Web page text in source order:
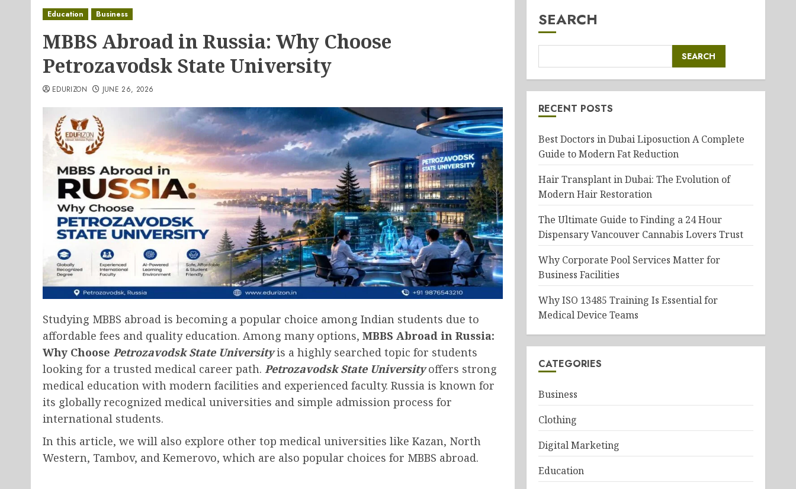
Education Business
MBBS Abroad in Russia: Why Choose
Petrozavodsk State University
EDURIZON JUNE 26, 2026
Studying MBBS abroad is becoming a popular choice among Indian students due to
affordable fees and quality education. Among many options, MBBS Abroad in Russia:
Why Choose Petrozavodsk State Universityis a highly searched topic for students
looking for a trusted medical career path. Petrozavodsk State Universityoffers strong
medical education with modern facilities and experienced faculty. Russia is known for
its globally recognized medical universities and simple admission process for
international students.
In this article, we will also explore other top medical universities like Kazan, North
Western, Tambov, and Kemerovo, which are also popular choices for MBBS abroad.
SEARCH
SEARCH
RECENT POSTS
Best Doctors in Dubai Liposuction A Complete
Guide to Modern Fat Reduction
Hair Transplant in Dubai: The Evolution of
Modern Hair Restoration
The Ultimate Guide to Finding a 24 Hour
Dispensary Vancouver Cannabis Lovers Trust
Why Corporate Pool Services Matter for
Business Facilities
Why ISO 13485 Training Is Essential for
Medical Device Teams
CATEGORIES
Business
Clothing
Digital Marketing
Education